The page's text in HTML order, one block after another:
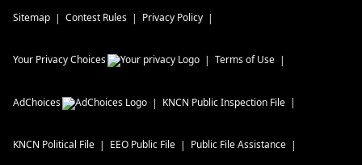
Sitemap Contest Rules Privacy Policy
Your Privacy Choices Terms of Use
AdChoices KNCN Public Inspection File
KNCN Political File EEO Public File Public File Assistance